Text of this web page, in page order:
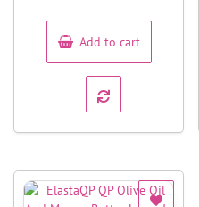
5
Add to cart